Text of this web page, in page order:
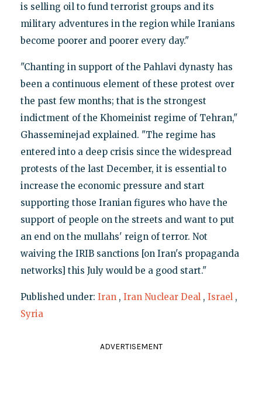
is selling oil to fund terrorist groups and its
military adventures in the region while Iranians
become poorer and poorer every day."
"Chanting in support of the Pahlavi dynasty has
been a continuous element of these protest over
the past few months; that is the strongest
indictment of the Khomeinist regime of Tehran,"
Ghasseminejad explained. "The regime has
entered into a deep crisis since the widespread
protests of the last December, it is essential to
increase the economic pressure and start
supporting those Iranian figures who have the
support of people on the streets and want to put
an end on the mullahs' reign of terror. Not
waiving the IRIB sanctions [on Iran's propaganda
networks] this July would be a good start."
Published under: Iran , Iran Nuclear Deal , Israel ,
Syria
ADVERTISEMENT